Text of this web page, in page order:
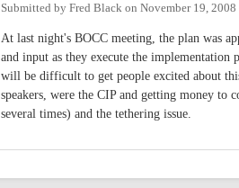
Submitted by Fred Black on November 19,
At last night's BOCC meeting, the plan was
and input as they execute the implementation
will be difficult to get people excited about
speakers, were the CIP and getting money to
several times) and the tethering issue.